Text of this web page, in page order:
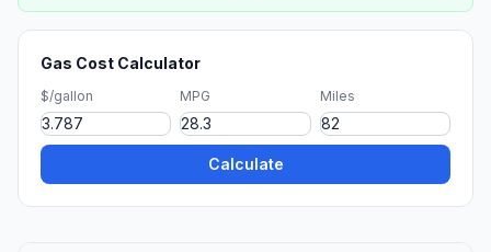
Gas Cost Calculator
$/gallon MPG Miles
Calculate